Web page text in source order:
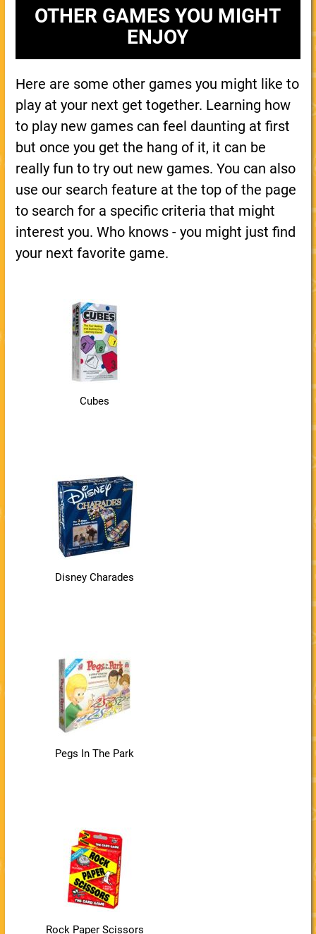
OTHER GAMES YOU MIGHT
ENJOY
Here are some other games you might like to
play at your next get together. Learning how
to play new games can feel daunting at first
but once you get the hang of it, it can be
really fun to try out new games. You can also
use our search feature at the top of the page
to search for a specific criteria that might
interest you. Who knows - you might just find
your next favorite game.
Cubes
Disney Charades
Pegs In The Park
Rock Paper Scissors